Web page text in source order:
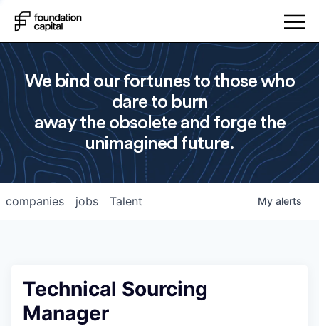
We bind our fortunes to those who
dare to burn
away the obsolete and forge the
unimagined future.
jobs
companies Talent My alerts
Technical Sourcing
Manager